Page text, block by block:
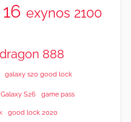
exynos 2100
888
galaxy s20 good lock
Galaxy S26 game pass
good lock 2020